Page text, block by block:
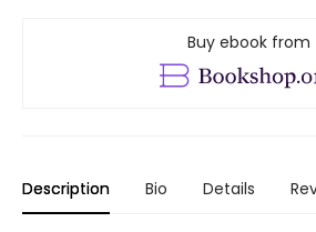
Buy ebook from
Description Bio Details